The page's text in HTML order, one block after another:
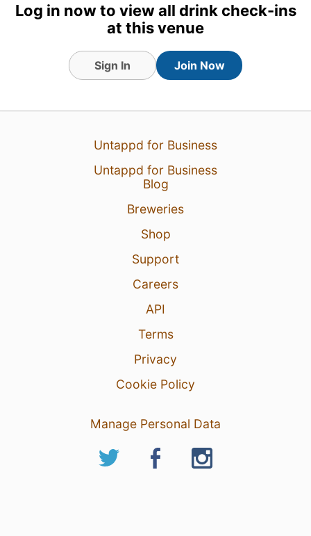
28 Oct 20 View Detailed Check-in
Log in now to view all drink check-ins
at this venue
Sign In Join Now
Untappd for Business
Untappd for Business
Blog
Breweries
Shop
Support
Careers
API
Terms
Privacy
Cookie Policy
Manage Personal Data